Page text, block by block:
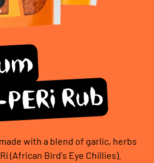
Rub
with a blend of garlic, herbs
(African Bird's Eye Chillies).